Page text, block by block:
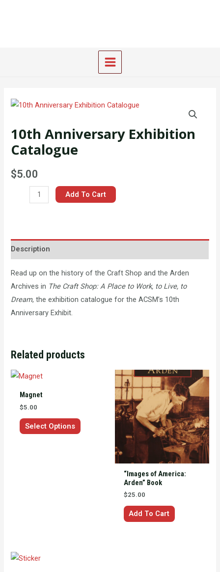
10th Anniversary Exhibition
Catalogue
$5.00
10th
Exhibition
Catalogue
quantity
Add To Cart
Description
Read up on the history of the Craft Shop and the Arden
Archives in The Craft Shop: A Place to Work, to Live, to
Dream, the exhibition catalogue for the ACSM’s 10th
Anniversary Exhibit.
Related products
Magnet
$5.00
Select Options variants.
“Images of America:
Arden” Book
$25.00
Add To Cart